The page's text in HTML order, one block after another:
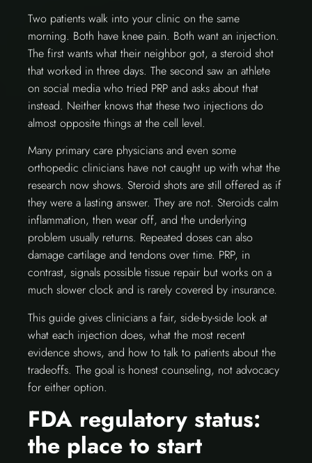
Two patients walk into your clinic on the same
morning. Both have knee pain. Both want an injection.
The first wants what their neighbor got, a steroid shot
that worked in three days. The second saw an athlete
on social media who tried PRP and asks about that
instead. Neither knows that these two injections do
almost opposite things at the cell level.
Many primary care physicians and even some
orthopedic clinicians have not caught up with what the
research now shows. Steroid shots are still offered as if
they were a lasting answer. They are not. Steroids calm
inflammation, then wear off, and the underlying
problem usually returns. Repeated doses can also
damage cartilage and tendons over time. PRP, in
contrast, signals possible tissue repair but works on a
much slower clock and is rarely covered by insurance.
This guide gives clinicians a fair, side-by-side look at
what each injection does, what the most recent
evidence shows, and how to talk to patients about the
tradeoffs. The goal is honest counseling, not advocacy
for either option.
FDA regulatory status:
the place to start